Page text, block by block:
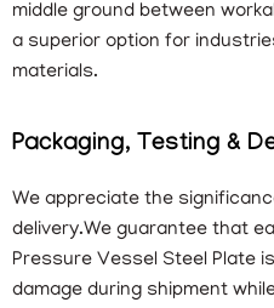
middle ground between
a superior option for
materials.
Packaging, Testing &
We appreciate the
delivery.We guarantee that
Pressure Vessel Steel Plate
damage during shipment